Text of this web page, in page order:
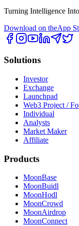
Turning Intelligence
Download on theApp
Solutions
Investor
Exchange
Launchpad
Web3 Project /
Individual
Analysts
Market Maker
Affiliate
Products
MoonBase
MoonBuidl
MoonHodl
MoonCrowd
MoonAirdrop
MoonConnect